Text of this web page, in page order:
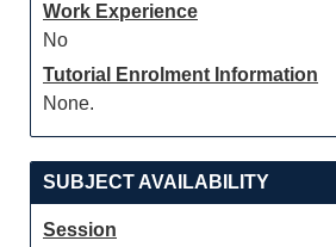
Work Experience
No
Tutorial Enrolment Information
None.
SUBJECT AVAILABILITY
Session